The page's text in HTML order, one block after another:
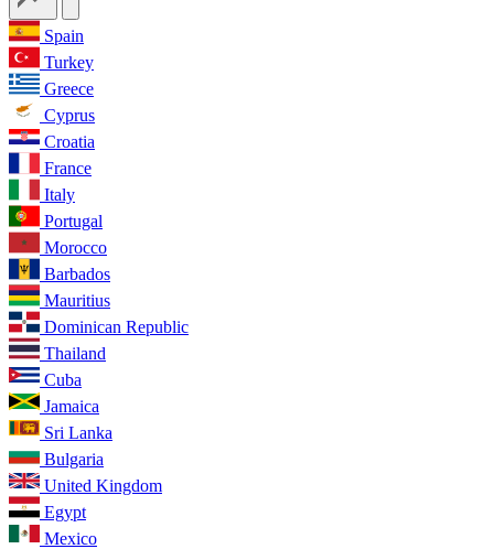
Spain
Turkey
Greece
Cyprus
Croatia
France
Italy
Portugal
Morocco
Barbados
Mauritius
Dominican Republic
Thailand
Cuba
Jamaica
Sri Lanka
Bulgaria
United Kingdom
Egypt
Mexico